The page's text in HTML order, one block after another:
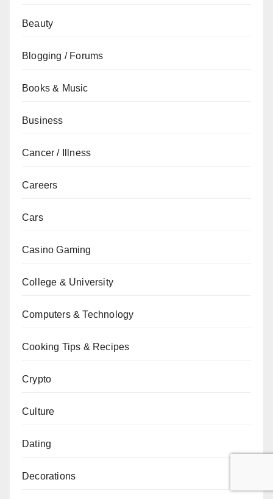
Beauty
Blogging / Forums
Books & Music
Business
Cancer / Illness
Careers
Cars
Casino Gaming
College & University
Computers & Technology
Cooking Tips & Recipes
Crypto
Culture
Dating
Decorations